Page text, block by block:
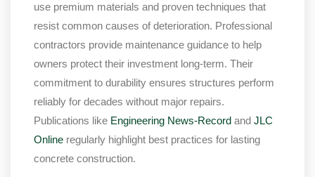
use premium materials and proven techniques that
resist common causes of deterioration. Professional
contractors provide maintenance guidance to help
owners protect their investment long-term. Their
commitment to durability ensures structures perform
reliably for decades without major repairs.
Publications like Engineering News-Record and JLC
Online regularly highlight best practices for lasting
concrete construction.